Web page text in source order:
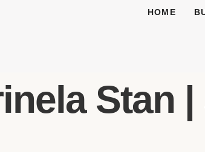
HOME
Stan |